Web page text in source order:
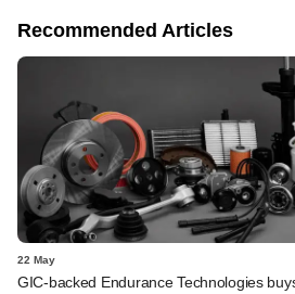
Recommended Articles
22 May
GIC-backed Endurance Technologies